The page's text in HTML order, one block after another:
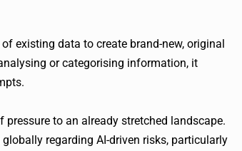
existing data to create brand-new, original
or categorising information, it
pressure to an already stretched landscape.
regarding AI-driven risks, particularly